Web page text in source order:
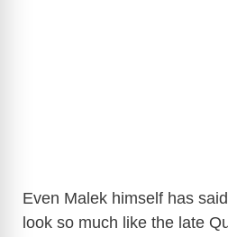
Even Malek himself has
look so much like the late